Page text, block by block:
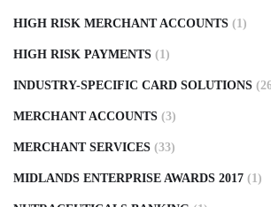
HIGH RISK MERCHANT ACCOUNTS (1)
HIGH RISK PAYMENTS (1)
INDUSTRY-SPECIFIC CARD SOLUTIONS
MERCHANT ACCOUNTS (3)
MERCHANT SERVICES (33)
MIDLANDS ENTERPRISE AWARDS 2017 (1)